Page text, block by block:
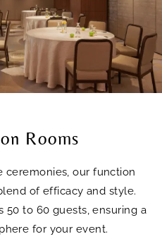
Rooms
ceremonies, our function
of efficacy and style.
50 to 60 guests, ensuring a
for your event.